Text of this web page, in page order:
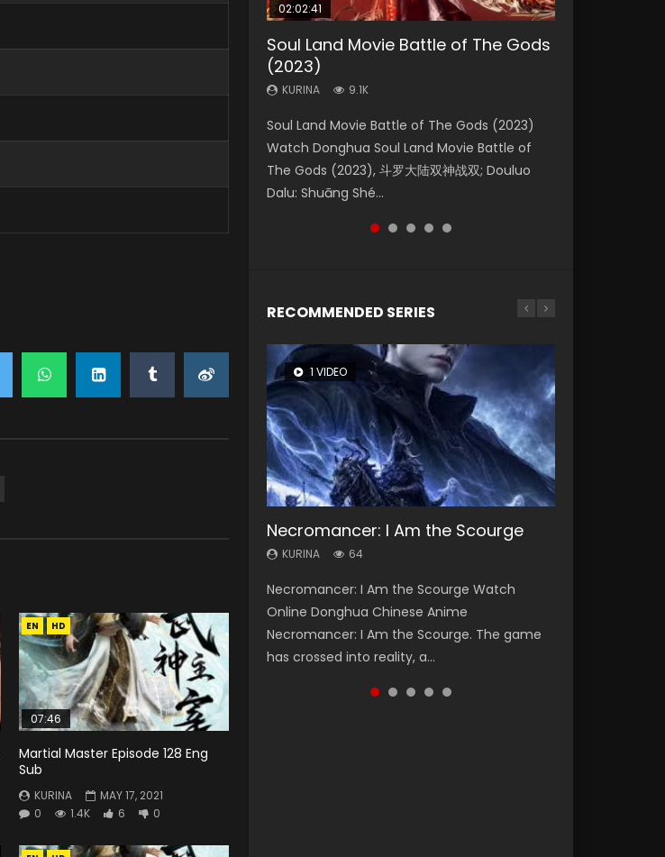
EN HD
07:46
Martial Master Episode 128 Eng
Sub
KURINA
MAY 17, 2021
0
1.4K 6 0
02:02:41
Soul Land Movie Battle of The Gods
(2023)
KURINA 9.1K
Soul Land Movie Battle of The Gods (2023)
Watch Donghua Soul Land Movie Battle of
The Gods (2023), 斗罗大陆双神战双; Douluo
Dalu: Shuāng Shé...
1:25:33
Beauty Of Tang Men
KURINA
Chinese Movie Beauty Of Tang Men, The
Tangs’ Creed, Tang Men Zhi Mei Ren Jiang Hu,
美人江...
2:09:08
L.O.R.D: Legend of Ravaging
Dynasties 2
KURINA 9.5K
L.O.R.D: Legend of Ravaging Dynasties 2 (冷血
狂宴) 2020 Watch Online Chinese Anime
Movie L.O.R.D: Legend of Ravaging Dynasties
2, Cold-B...
01:44:19
Last Sunrise 2019 Eng Sub Indo
KURINA
solar energy falls into chaos after the sun
disappears, forcing a reclusive astronomer...
02:08:41
Creation of the Gods Ⅰ: Kingdom of
Storms (2023)
KURINA 4.8K
Creation of the Gods Ⅰ: Kingdom of Storms
(2023) Watch Donghua Chinese Movie
Creation of the Gods Ⅰ: Kingdom of Storms
(2023), 封神第一部...
RECOMMENDED SERIES
1 VIDEO
Necromancer: I Am the Scourge
KURINA 64
Necromancer: I Am the Scourge Watch
Online Donghua Chinese Anime
Necromancer: I Am the Scourge. The game
has crossed into reality, a...
8 VIDEOS
Heaven Officials Blessing Season 2
KURINA 3.4K
Heaven Officials Blessing Season 2 天官赐福
第二季 Watch Online Donghua Chinese Anime
Series Heaven Officials Blessing Season 2,
Tian Guan...
26 VIDEOS
Soul Land Season 1
KURINA 44.7K
Soul Land Season 1 斗罗大陆 Watch Chinese
Anime Donghua Douluo Dalu Soul Land
Season 1 斗罗大陆 Eng Sub Indo. Tang San is
one of Tang Sect m...
22 VIDEOS
Swallowed Star Season 3
KURINA 1.2K
Swallowed Star Season 3 (Tunshi Xingkong
2nd Season) 吞噬星空 第二季 2021 Watch
Online Donghua Chinese Anime Series
Swallowed Star Season 3...
104 VIDEOS
Lord of The Universe Season 3
KURINA 17.1K
Lord of The Universe Season 3 (Wan Jie Shen
Zhu S3) 万界神主 Watch Online Download
Streaming New Chinese Anime Lord of The
Universe Seas...